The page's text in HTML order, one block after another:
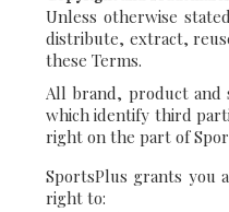
Unless otherwise
distribute, extract,
these Terms.
All brand, product and
which identify third
right on the part of
SportsPlus grants you
right to: